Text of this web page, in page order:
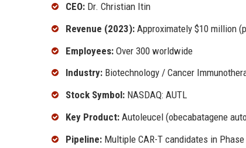
CEO: Dr. Christian Itin
Revenue (2023): Approximately $10 million
Employees: Over 300 worldwide
Industry: Biotechnology / Cancer
Stock Symbol: NASDAQ: AUTL
Key Product: Autoleucel (obecabatagene
Pipeline: Multiple CAR-T candidates in